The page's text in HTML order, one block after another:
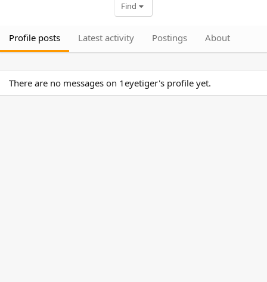
Find
Profile posts Latest activity Postings About
There are no messages on 1eyetiger's profile yet.